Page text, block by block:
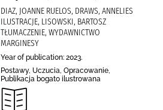
DIAZ, JOANNE RUELOS, DRAWS, ANNELIES
ILUSTRACJE, LISOWSKI, BARTOSZ
TŁUMACZENIE, WYDAWNICTWO
MARGINESY
Year of publication: 2023.
Postawy, Uczucia, Opracowanie,
Publikacja bogato ilustrowana